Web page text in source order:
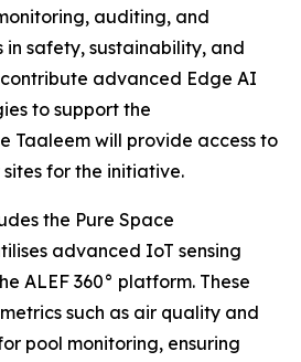
auditing, and
in safety, sustainability, and
advanced Edge AI
to support the
Taaleem will provide access to
for the initiative.
the Pure Space
advanced IoT sensing
ALEF 360° platform. These
such as air quality and
pool monitoring, ensuring